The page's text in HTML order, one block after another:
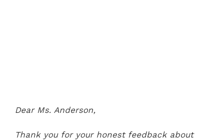
Dear Ms. Anderson,
Thank you for your honest feedback about